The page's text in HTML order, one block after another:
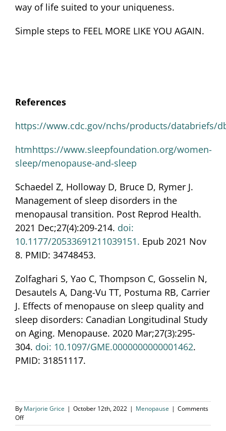
way of life suited to your uniqueness.
Simple steps to FEEL MORE LIKE YOU AGAIN.
References
https://www.cdc.gov/nchs/products/databriefs/
htmhttps://www.sleepfoundation.org/women-
sleep/menopause-and-sleep
Schaedel Z, Holloway D, Bruce D, Rymer J.
Management of sleep disorders in the
menopausal transition. Post Reprod Health.
2021 Dec;27(4):209-214. doi:
10.1177/20533691211039151. Epub 2021 Nov
8. PMID: 34748453.
Zolfaghari S, Yao C, Thompson C, Gosselin N,
Desautels A, Dang-Vu TT, Postuma RB, Carrier
J. Effects of menopause on sleep quality and
sleep disorders: Canadian Longitudinal Study
on Aging. Menopause. 2020 Mar;27(3):295-
304. doi: 10.1097/GME.0000000000001462.
PMID: 31851117.
By Marjorie Grice | October 12th, 2022 | Menopause | Comments
Offon
Menopause